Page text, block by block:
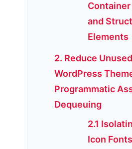
and
Elements
2. Reduce
WordPress
Programmatic
Dequeuing
2.1
Icon